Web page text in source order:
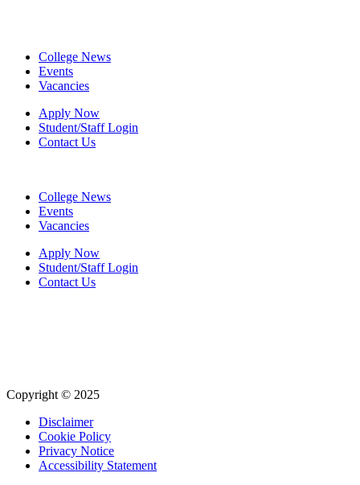
College News
Events
Vacancies
Apply Now
Student/Staff Login
Contact Us
College News
Events
Vacancies
Apply Now
Student/Staff Login
Contact Us
Copyright © 2025
Disclaimer
Cookie Policy
Privacy Notice
Accessibility Statement